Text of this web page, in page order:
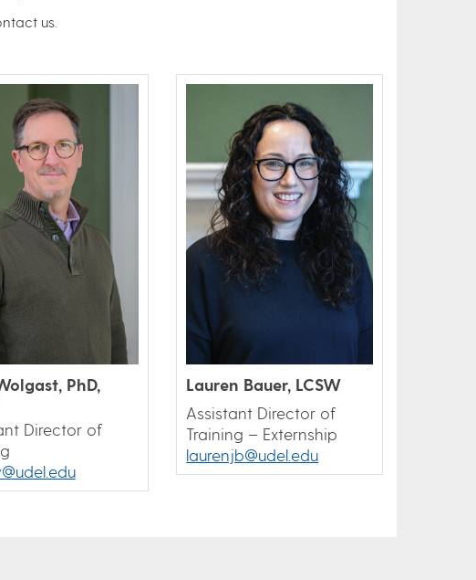
us.
PhD,
Director of
Lauren Bauer, LCSW
Assistant Director of
Training – Externship
laurenjb@udel.edu